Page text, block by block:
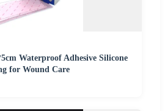
Waterproof Adhesive Silicone
for Wound Care